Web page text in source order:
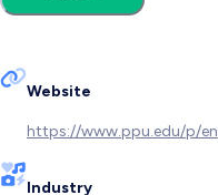
Website
https://www.ppu.edu/p/en
Industry